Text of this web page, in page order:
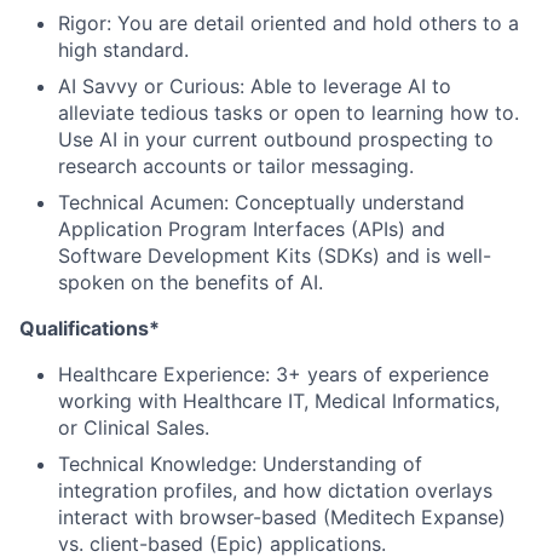
Rigor: You are detail oriented and hold others to a
high standard.
AI Savvy or Curious: Able to leverage AI to
alleviate tedious tasks or open to learning how to.
Use AI in your current outbound prospecting to
research accounts or tailor messaging.
Technical Acumen: Conceptually understand
Application Program Interfaces (APIs) and
Software Development Kits (SDKs) and is well-
spoken on the benefits of AI.
Qualifications*
Healthcare Experience: 3+ years of experience
working with Healthcare IT, Medical Informatics,
or Clinical Sales.
Technical Knowledge: Understanding of
integration profiles, and how dictation overlays
interact with browser-based (Meditech Expanse)
vs. client-based (Epic) applications.